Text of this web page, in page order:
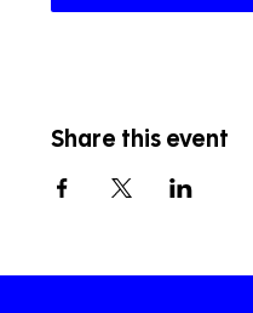
Share this event